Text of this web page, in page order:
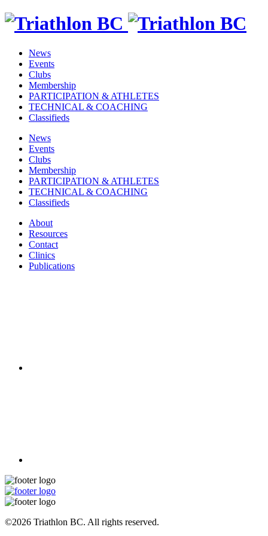
News
Events
Clubs
Membership
PARTICIPATION & ATHLETES
TECHNICAL & COACHING
Classifieds
News
Events
Clubs
Membership
PARTICIPATION & ATHLETES
TECHNICAL & COACHING
Classifieds
About
Resources
Contact
Clinics
Publications
©2026 Triathlon BC. All rights reserved.